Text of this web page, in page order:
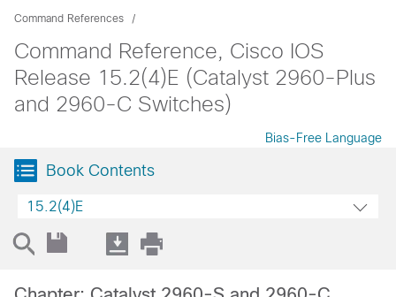
Command References
Command Reference, Cisco IOS
Release 15.2(4)E (Catalyst 2960-Plus
and 2960-C Switches)
Bias-Free Language
Book Contents
15.2(4)E